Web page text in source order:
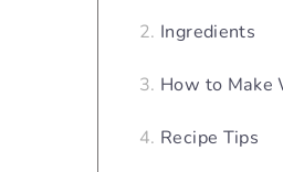
Ingredients
How to Make
Recipe Tips